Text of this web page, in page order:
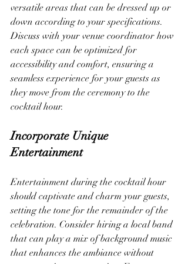
versatile areas that can be dressed up or
down according to your specifications.
Discuss with your venue coordinator how
each space can be optimized for
accessibility and comfort, ensuring a
seamless experience for your guests as
they move from the ceremony to the
cocktail hour.
Incorporate Unique
Entertainment
Entertainment during the cocktail hour
should captivate and charm your guests,
setting the tone for the remainder of the
celebration. Consider hiring a local band
that can play a mix of background music
that enhances the ambiance without